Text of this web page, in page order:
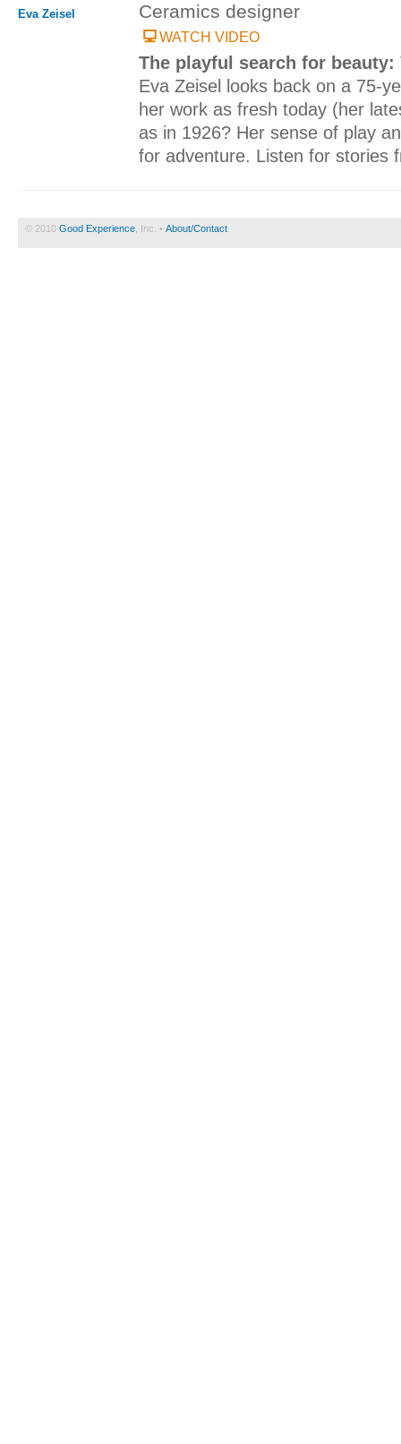
Eva Zeisel Ceramics designer
WATCH VIDEO
The playful search for beauty:
Eva Zeisel looks back on a 75-
her work as fresh today (her
as in 1926? Her sense of play
for adventure. Listen for stories
© 2010 Good Experience , Inc. • About/Contact